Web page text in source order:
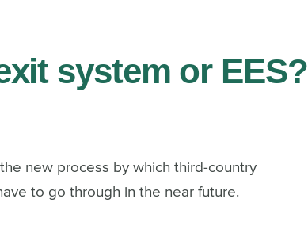
system or EES?
new process by which third-country
to go through in the near future.